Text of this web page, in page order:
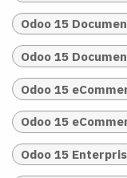
Odoo 15
Odoo 15
Odoo 15
Odoo 15
Odoo 15